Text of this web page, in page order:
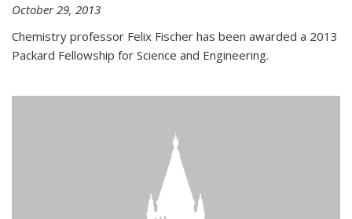
October 29, 2013
Chemistry professor Felix Fischer has been awarded a 2013
Packard Fellowship for Science and Engineering.